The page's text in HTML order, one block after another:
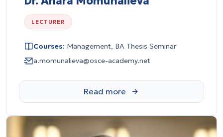
LECTURER
Courses: Management, BA Thesis Seminar
a.momunalieva@osce-academy.net